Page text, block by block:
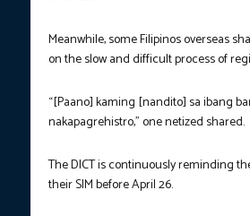
Meanwhile, some Filipinos overseas
on the slow and difficult process of
“[Paano] kaming [nandito] sa ibang
nakapagrehistro,” one netized shared.
The DICT is continuously reminding
their SIM before April 26.